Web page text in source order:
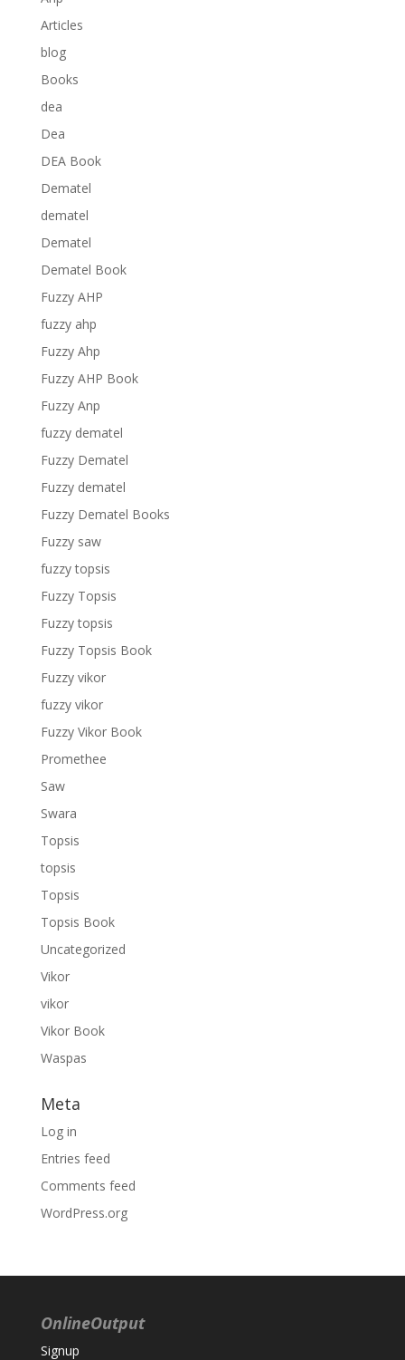
Articles
blog
Books
dea
Dea
DEA Book
Dematel
dematel
Dematel
Dematel Book
Fuzzy AHP
fuzzy ahp
Fuzzy Ahp
Fuzzy AHP Book
Fuzzy Anp
fuzzy dematel
Fuzzy Dematel
Fuzzy dematel
Fuzzy Dematel Books
Fuzzy saw
fuzzy topsis
Fuzzy Topsis
Fuzzy topsis
Fuzzy Topsis Book
Fuzzy vikor
fuzzy vikor
Fuzzy Vikor Book
Promethee
Saw
Swara
Topsis
topsis
Topsis
Topsis Book
Uncategorized
Vikor
vikor
Vikor Book
Waspas
Meta
Log in
Entries feed
Comments feed
WordPress.org
OnlineOutput
Signup